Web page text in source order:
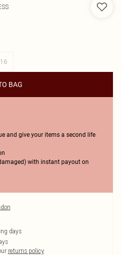
16
BAG
and give your items a second life
with instant payout on
days
returns policy